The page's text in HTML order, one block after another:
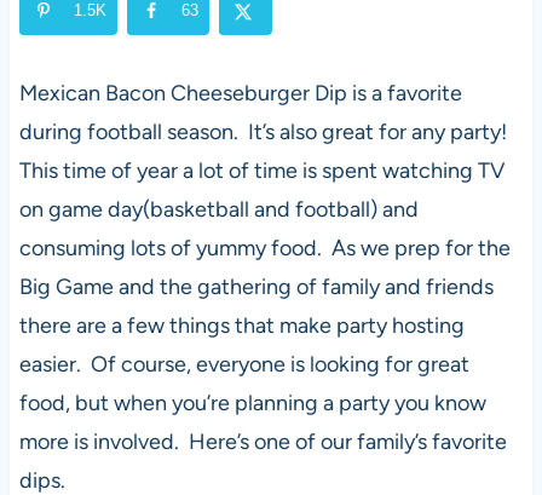
1.5K 63
Mexican Bacon Cheeseburger Dip is a favorite
during football season. It’s also great for any party!
This time of year a lot of time is spent watching TV
on game day(basketball and football) and
consuming lots of yummy food. As we prep for the
Big Game and the gathering of family and friends
there are a few things that make party hosting
easier. Of course, everyone is looking for great
food, but when you’re planning a party you know
more is involved. Here’s one of our family’s favorite
dips.